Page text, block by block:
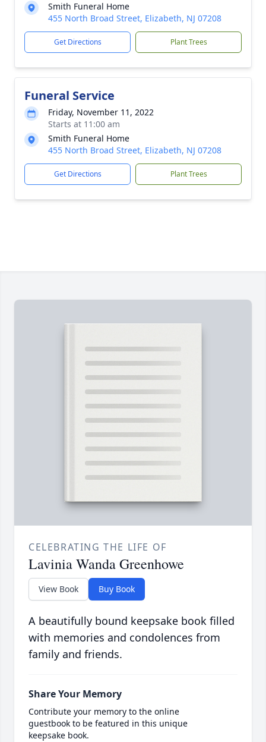
Smith Funeral Home
455 North Broad Street, Elizabeth, NJ 07208
Get Directions Plant Trees
Funeral Service
Friday, November 11, 2022
Starts at 11:00 am
Smith Funeral Home
455 North Broad Street, Elizabeth, NJ 07208
Get Directions Plant Trees
CELEBRATING THE LIFE OF
Lavinia Wanda Greenhowe
View Book Buy Book
A beautifully bound keepsake book filled
with memories and condolences from
family and friends.
Share Your Memory
Contribute your memory to the online
guestbook to be featured in this unique
keepsake book.